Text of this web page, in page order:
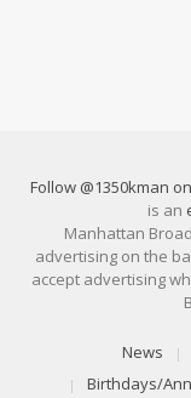
Follow @1350kman
is an
Manhattan
advertising on the
accept advertising
News
Birthdays/